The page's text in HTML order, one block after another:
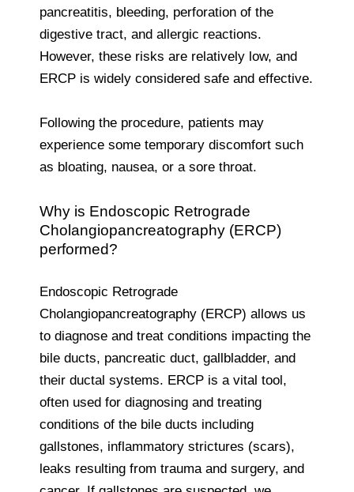
pancreatitis, bleeding, perforation of the
digestive tract, and allergic reactions.
However, these risks are relatively low, and
ERCP is widely considered safe and effective.
Following the procedure, patients may
experience some temporary discomfort such
as bloating, nausea, or a sore throat.
Why is Endoscopic Retrograde
Cholangiopancreatography (ERCP)
performed?
Endoscopic Retrograde
Cholangiopancreatography (ERCP) allows us
to diagnose and treat conditions impacting the
bile ducts, pancreatic duct, gallbladder, and
their ductal systems. ERCP is a vital tool,
often used for diagnosing and treating
conditions of the bile ducts including
gallstones, inflammatory strictures (scars),
leaks resulting from trauma and surgery, and